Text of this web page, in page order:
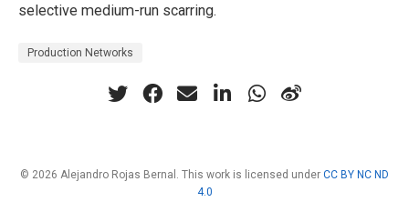
selective medium-run scarring.
Production Networks
© 2026 Alejandro Rojas Bernal. This work is licensed under CC BY NC ND
4.0